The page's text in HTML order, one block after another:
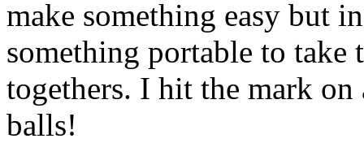
make something easy but
something portable to take
togethers. I hit the mark on
balls!